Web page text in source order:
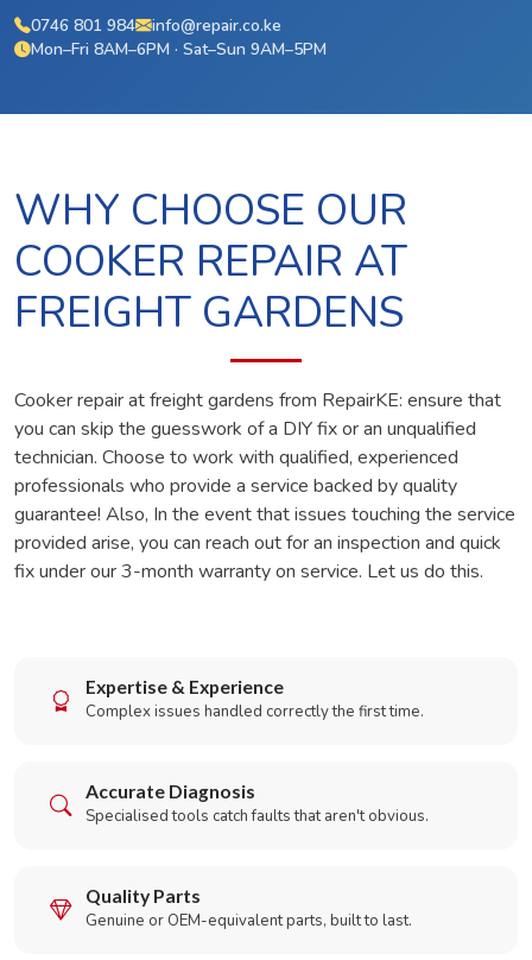
0746 801 984
info@repair.co.ke
Mon–Fri 8AM–6PM · Sat–Sun 9AM–5PM
WHY CHOOSE OUR
COOKER REPAIR AT
FREIGHT GARDENS
Cooker repair at freight gardens from RepairKE: ensure that
you can skip the guesswork of a DIY fix or an unqualified
technician. Choose to work with qualified, experienced
professionals who provide a service backed by quality
guarantee! Also, In the event that issues touching the service
provided arise, you can reach out for an inspection and quick
fix under our 3-month warranty on service. Let us do this.
Expertise & Experience
Complex issues handled correctly the first time.
Accurate Diagnosis
Specialised tools catch faults that aren't obvious.
Quality Parts
Genuine or OEM-equivalent parts, built to last.